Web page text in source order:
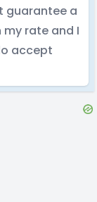
guarantee a
my rate and I
accept